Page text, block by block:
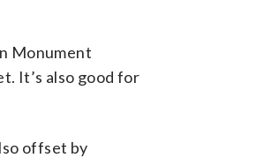
Monument
It’s also good for
offset by